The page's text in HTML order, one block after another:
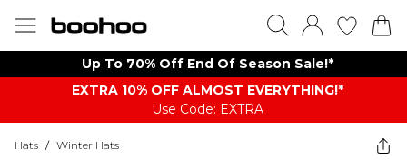
Up To 70% Off End Of Season Sale!*
EXTRA 10% OFF ALMOST EVERYTHING​​​!*
Use Code: EXTRA
Hats / Winter Hats